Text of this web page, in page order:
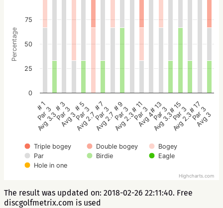
Percentage
Triple bogey Double bogey
Bogey
Par
Birdie
Eagle
Hole in one
# 1
Par 3
Avg 3.3
# 3
Par 3
Avg 3
# 5
Par 3
Avg 2.7
# 7
Par 3
Avg 2.7
# 9
Par 3
Avg 2.3
# 11
Par 3
Avg 4
# 13
Par 3
Avg 3.3
# 15
Par 3
Avg 2.3
# 17
Par 3
Avg 3
0
25
50
75
Highcharts.com
The result was updated on: 2018-02-26 22:11:40. Free
discgolfmetrix.com is used